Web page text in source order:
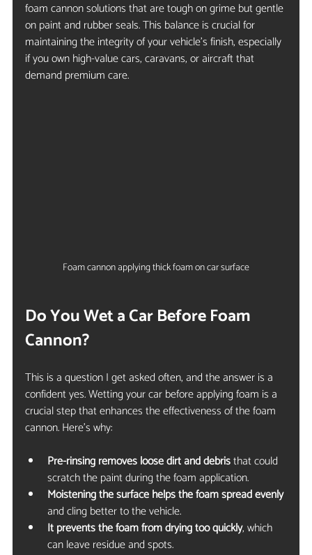
foam cannon solutions that are tough on grime but gentle
on paint and rubber seals. This balance is crucial for
maintaining the integrity of your vehicle’s finish, especially
if you own high-value cars, caravans, or aircraft that
demand premium care.
Foam cannon applying thick foam on car surface
Do You Wet a Car Before Foam
Cannon?
This is a question I get asked often, and the answer is a
confident yes. Wetting your car before applying foam is a
crucial step that enhances the effectiveness of the foam
cannon. Here’s why:
Pre-rinsing removes loose dirt and debris that could
scratch the paint during the foam application.
Moistening the surface helps the foam spread evenly
and cling better to the vehicle.
It prevents the foam from drying too quickly, which
can leave residue and spots.